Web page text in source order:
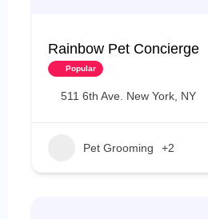
Rainbow Pet Concierge
Popular
511 6th Ave. New York, NY
Pet Grooming +2